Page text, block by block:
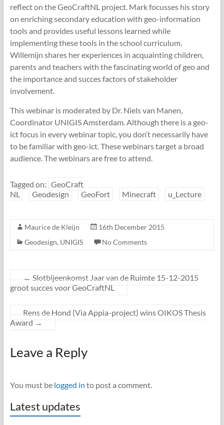
reflect on the GeoCraftNL project. Mark focusses his story
on enriching secondary education with geo-information
tools and provides useful lessons learned while
implementing these tools in the school curriculum.
Willemijn shares her experiences in acquainting children,
parents and teachers with the fascinating world of geo and
the importance and succes factors of stakeholder
involvement.
This webinar is moderated by Dr. Niels van Manen,
Coordinator UNIGIS Amsterdam. Although there is a geo-
ict focus in every webinar topic, you don’t necessarily have
to be familiar with geo-ict. These webinars target a broad
audience. The webinars are free to attend.
Tagged on: GeoCraft
NL
Geodesign GeoFort Minecraft u_Lecture
Maurice de Kleijn
16th December 2015
Geodesign, UNIGIS No Comments
← Slotbijeenkomst Jaar van de Ruimte 15-12-2015
groot succes voor GeoCraftNL
Rens de Hond (Via Appia-project) wins OIKOS Thesis
Award →
Leave a Reply
You must be logged in to post a comment.
Latest updates